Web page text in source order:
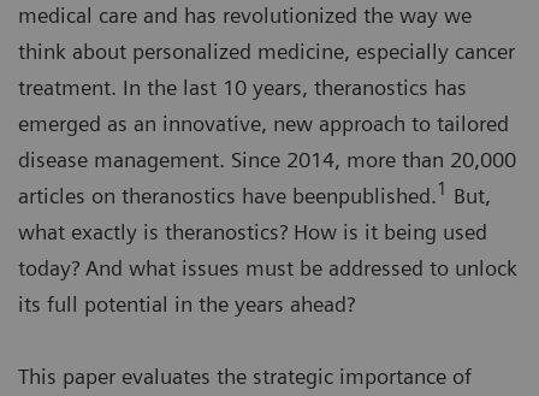
medical care and has revolutionized the way we
think about personalized medicine, especially cancer
treatment. In the last 10 years, theranostics has
emerged as an innovative, new approach to tailored
disease management. Since 2014, more than 20,000
articles on theranostics have beenpublished.1 But,
what exactly is theranostics? How is it being used
today? And what issues must be addressed to unlock
its full potential in the years ahead?
This paper evaluates the strategic importance of